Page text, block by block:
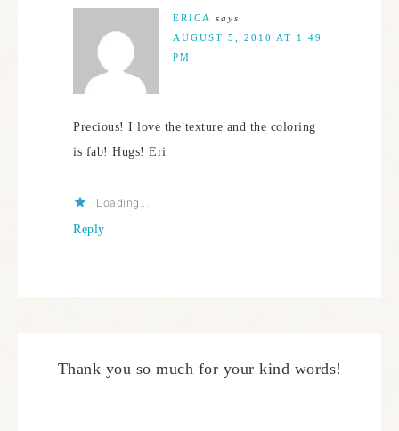
ERICA
says
AUGUST 5, 2010 AT 1:49
PM
Precious! I love the texture and the coloring
is fab! Hugs! Eri
Loading...
Reply
Thank you so much for your kind words!